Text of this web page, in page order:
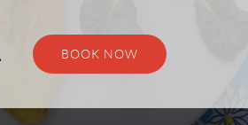
BOOK NOW